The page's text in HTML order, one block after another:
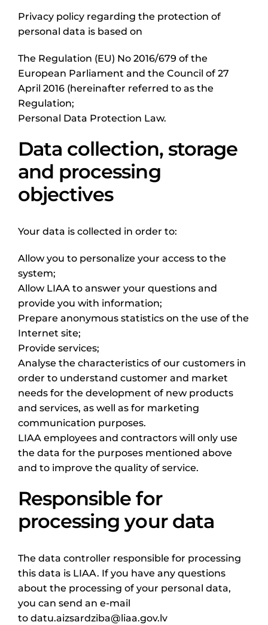
Privacy policy regarding the protection of
personal data is based on
The Regulation (EU) No 2016/679 of the
European Parliament and the Council of 27
April 2016 (hereinafter referred to as the
Regulation;
Personal Data Protection Law.
Data collection, storage
and processing
objectives
Your data is collected in order to:
Allow you to personalize your access to the
system;
Allow LIAA to answer your questions and
provide you with information;
Prepare anonymous statistics on the use of the
Internet site;
Provide services;
Analyse the characteristics of our customers in
order to understand customer and market
needs for the development of new products
and services, as well as for marketing
communication purposes.
LIAA employees and contractors will only use
the data for the purposes mentioned above
and to improve the quality of service.
Responsible for
processing your data
The data controller responsible for processing
this data is LIAA. If you have any questions
about the processing of your personal data,
you can send an e-mail
to datu.aizsardziba@liaa.gov.lv